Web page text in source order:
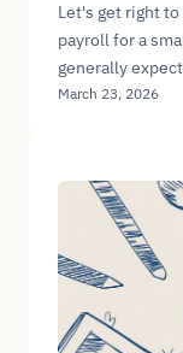
Let's get right
payroll for a
generally
March 23, 2026